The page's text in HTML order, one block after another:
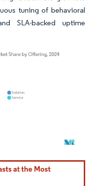
tuning of behavioral
SLA-backed uptime
under CC BY 4.0.